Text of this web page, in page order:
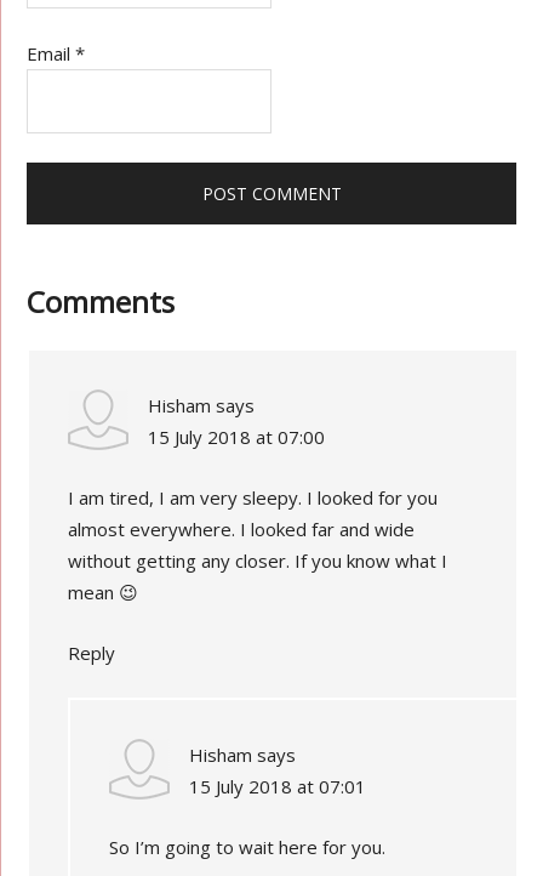
Email*
Comments
Hisham says
15 July 2018 at 07:00
I am tired, I am very sleepy. I looked for you
almost everywhere. I looked far and wide
without getting any closer. If you know what I
mean 😉
Reply
Hisham says
15 July 2018 at 07:01
So I’m going to wait here for you.